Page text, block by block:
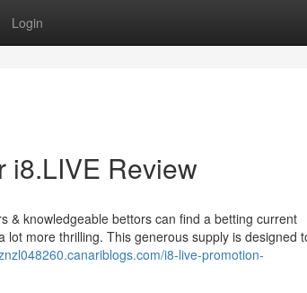
Login
i8.LIVE Review
& knowledgeable bettors can find a betting current
more thrilling. This generous supply is designed
i8-live-promotion-